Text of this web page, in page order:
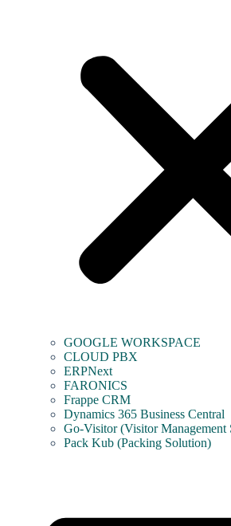
GOOGLE WORKSPACE
CLOUD PBX
ERPNext
FARONICS
Frappe CRM
Dynamics 365 Business Central
Go-Visitor (Visitor Management
Pack Kub (Packing Solution)